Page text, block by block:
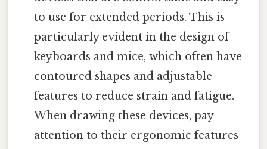
to use for extended periods. This is
particularly evident in the design of
keyboards and mice, which often have
contoured shapes and adjustable
features to reduce strain and fatigue.
When drawing these devices, pay
attention to their ergonomic features